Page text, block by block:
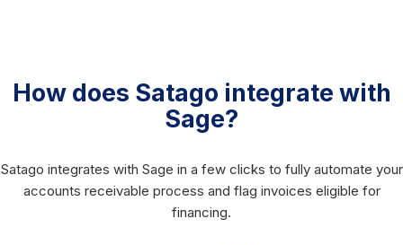
How does Satago integrate with
Sage?
Satago integrates with Sage in a few clicks to fully automate your
accounts receivable process and flag invoices eligible for
financing.